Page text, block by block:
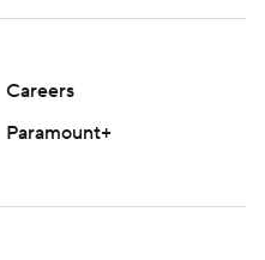
Careers
Paramount+